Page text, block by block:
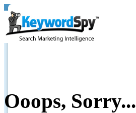
Ooops, Sorry...